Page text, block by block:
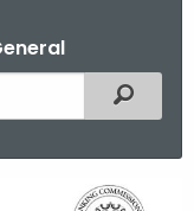
Filtered